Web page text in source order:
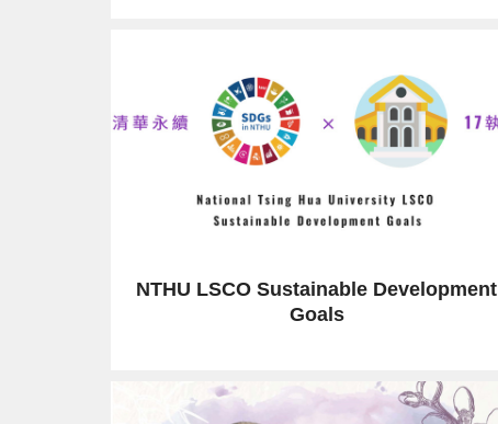
NTHU LSCO Sustainable Development
Goals